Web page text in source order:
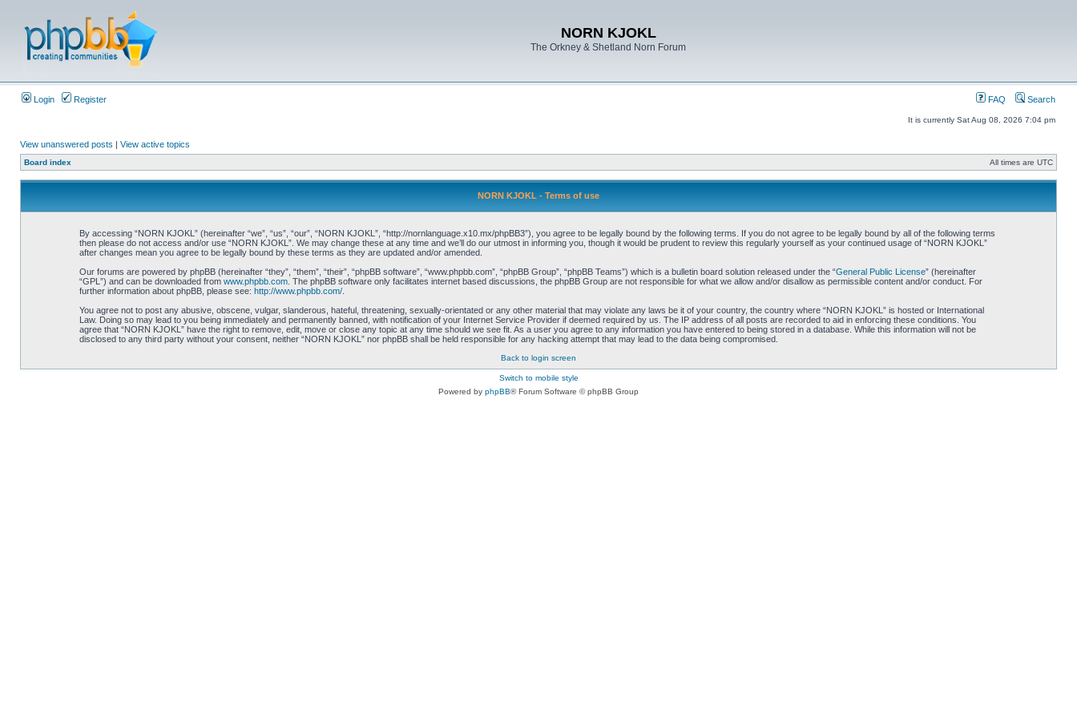
NORN KJOKL
The Orkney & Shetland Norn Forum
Login Register FAQ Search
It is currently Sat Aug 08, 2026 7:04 pm
View unanswered posts | View active topics
Board index All times are UTC
NORN KJOKL - Terms of use
By accessing “NORN KJOKL” (hereinafter “we”, “us”, “our”, “NORN KJOKL”, “http://nornlanguage.x10.mx/phpBB3”), you agree to be legally bound by the following terms. If you do not agree to be legally bound by all of the following terms
then please do not access and/or use “NORN KJOKL”. We may change these at any time and we’ll do our utmost in informing you, though it would be prudent to review this regularly yourself as your continued usage of “NORN KJOKL”
after changes mean you agree to be legally bound by these terms as they are updated and/or amended.
Our forums are powered by phpBB (hereinafter “they”, “them”, “their”, “phpBB software”, “www.phpbb.com”, “phpBB Group”, “phpBB Teams”) which is a bulletin board solution released under the “General Public License” (hereinafter
“GPL”) and can be downloaded from www.phpbb.com. The phpBB software only facilitates internet based discussions, the phpBB Group are not responsible for what we allow and/or disallow as permissible content and/or conduct. For
further information about phpBB, please see: http://www.phpbb.com/.
You agree not to post any abusive, obscene, vulgar, slanderous, hateful, threatening, sexually-orientated or any other material that may violate any laws be it of your country, the country where “NORN KJOKL” is hosted or International
Law. Doing so may lead to you being immediately and permanently banned, with notification of your Internet Service Provider if deemed required by us. The IP address of all posts are recorded to aid in enforcing these conditions. You
agree that “NORN KJOKL” have the right to remove, edit, move or close any topic at any time should we see fit. As a user you agree to any information you have entered to being stored in a database. While this information will not be
disclosed to any third party without your consent, neither “NORN KJOKL” nor phpBB shall be held responsible for any hacking attempt that may lead to the data being compromised.
Back to login screen
Switch to mobile style
Powered by phpBB® Forum Software © phpBB Group